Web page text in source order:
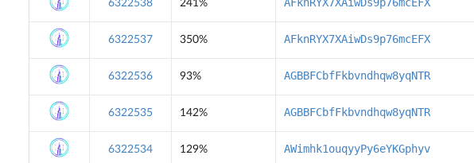
6322538 241%
6322537 350% AFknRYX7XAiwDs9p76mcEFX
6322536 93% AGBBFCbfFkbvndhqw8yqNTR
6322535 142% AGBBFCbfFkbvndhqw8yqNTR
6322534 129% AWimhk1ouqyyPy6eYKGphyv